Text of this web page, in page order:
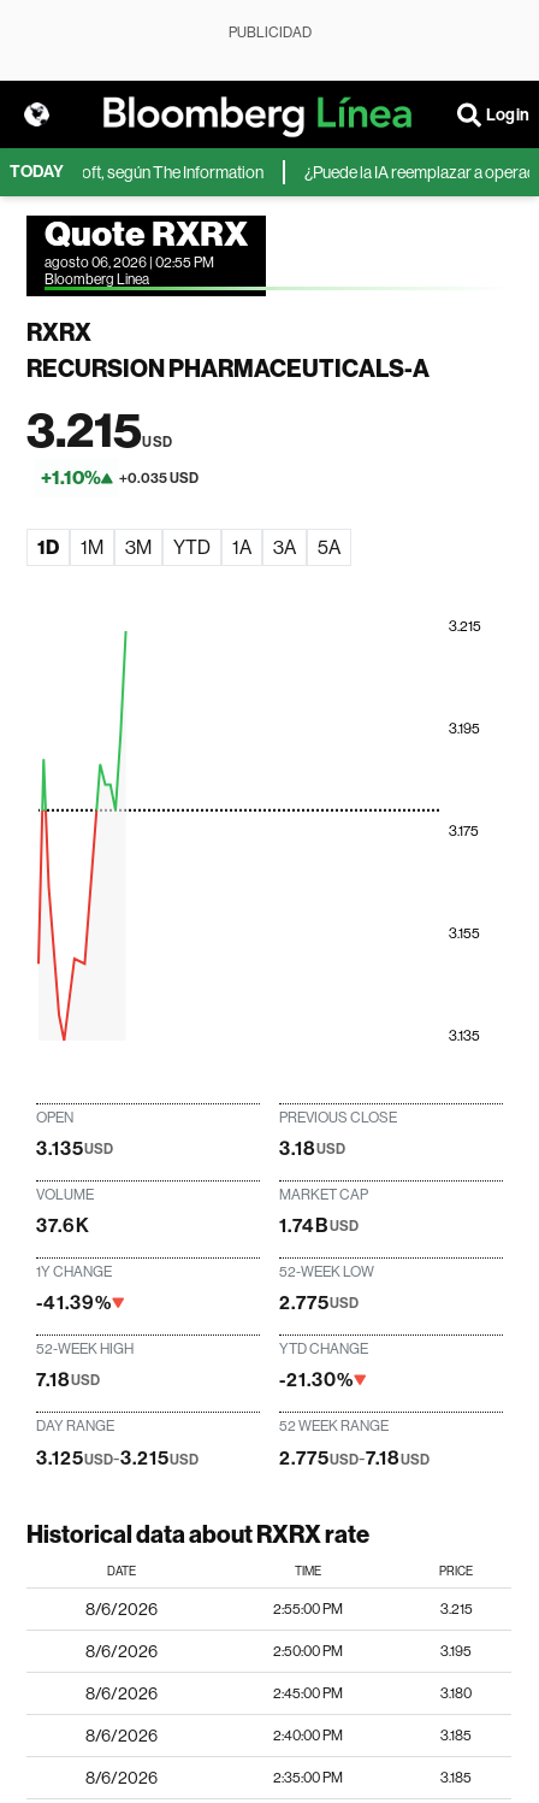
PUBLICIDAD
Login
TODAY
Microsoft, según The Information ¿Puede la IA reemplazar a
Quote RXRX
agosto 06, 2026 | 02:55 PM
Bloomberg Linea
RXRX
RECURSION PHARMACEUTICALS-A
3.215USD
+1.10% +0.035 USD
1D 1M 3M YTD 1A 3A 5A
3.135
3.155
3.175
3.195
3.215
OPEN
3.135USD
PREVIOUS CLOSE
3.18USD
VOLUME
37.6K
MARKET CAP
1.74BUSD
1Y CHANGE
-41.39%
52-WEEK LOW
2.775USD
52-WEEK HIGH
7.18USD
YTD CHANGE
-21.30%
DAY RANGE
3.125USD-3.215USD
52 WEEK RANGE
2.775USD-7.18USD
Historical data about RXRX rate
DATE TIME PRICE
8/6/2026 2:55:00 PM 3.215
8/6/2026 2:50:00 PM 3.195
8/6/2026 2:45:00 PM 3.180
8/6/2026 2:40:00 PM 3.185
8/6/2026 2:35:00 PM 3.185